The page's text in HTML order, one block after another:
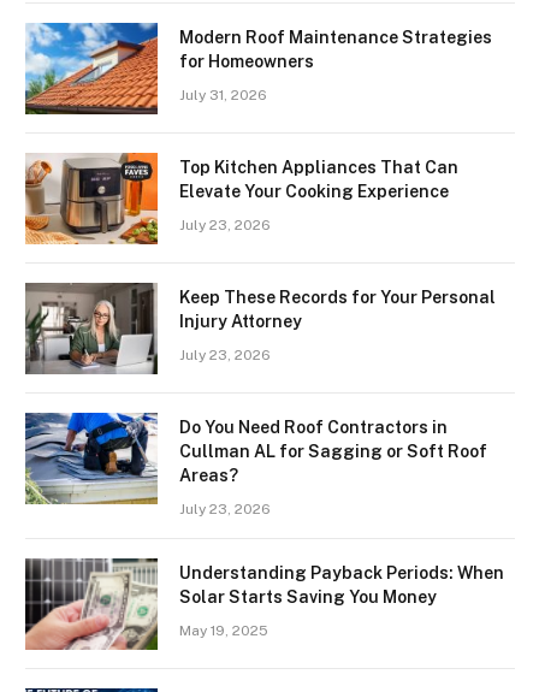
Modern Roof Maintenance Strategies
for Homeowners
July 31, 2026
Top Kitchen Appliances That Can
Elevate Your Cooking Experience
July 23, 2026
Keep These Records for Your Personal
Injury Attorney
July 23, 2026
Do You Need Roof Contractors in
Cullman AL for Sagging or Soft Roof
Areas?
July 23, 2026
Understanding Payback Periods: When
Solar Starts Saving You Money
May 19, 2025